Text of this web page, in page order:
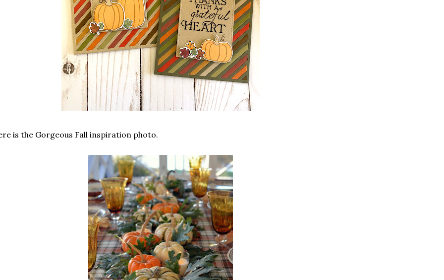
is the Gorgeous Fall inspiration photo.